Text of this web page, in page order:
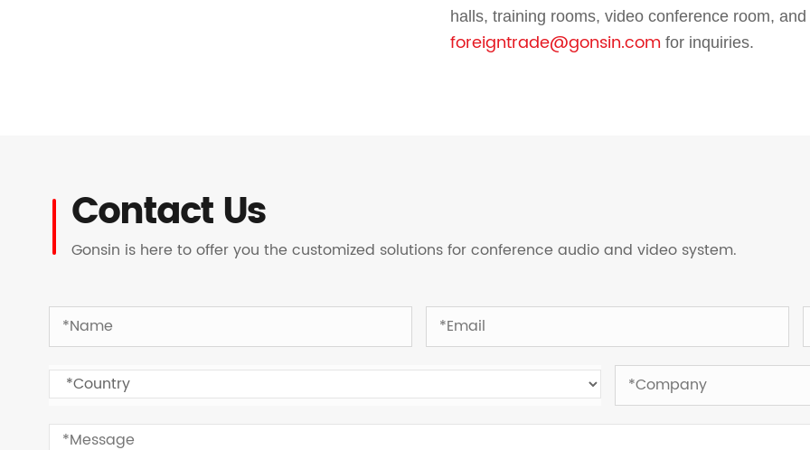
halls, training rooms, video conference room, and
foreigntrade@gonsin.com for inquiries.
Contact Us
Gonsin is here to offer you the customized solutions for conference audio and video system.